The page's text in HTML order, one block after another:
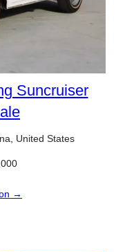
Suncruiser
United States
→